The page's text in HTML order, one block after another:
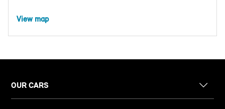
View map
OUR CARS